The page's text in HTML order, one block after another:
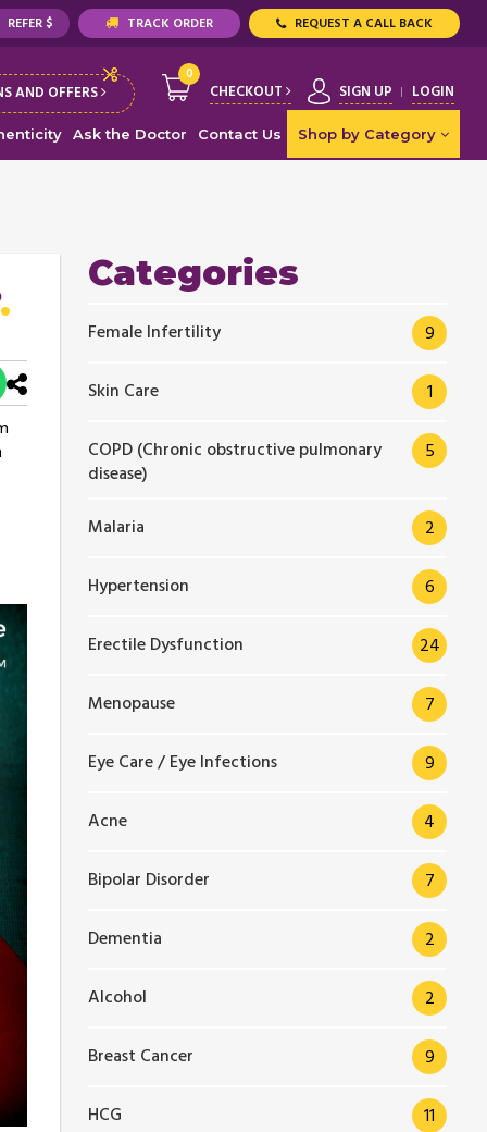
REFER $ TRACK ORDER REQUEST A CALL BACK
AND OFFERS
0
CHECKOUT SIGN UP LOGIN
Ask the Doctor Contact Us Shop by Category
Categories
Female Infertility 9
Skin Care 1
COPD (Chronic obstructive pulmonary
disease)
5
Malaria 2
Hypertension 6
Erectile Dysfunction 24
Menopause 7
Eye Care / Eye Infections 9
Acne 4
Bipolar Disorder 7
Dementia 2
Alcohol 2
Breast Cancer 9
HCG 11